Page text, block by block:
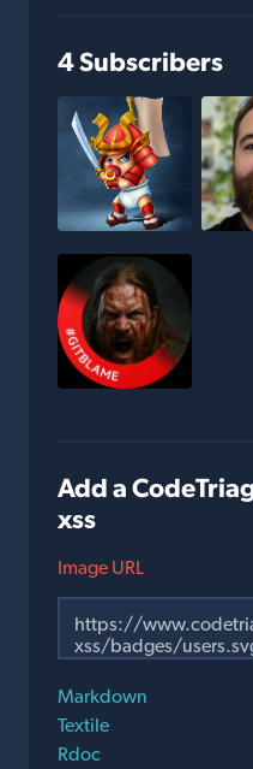
4 Subscribers
Add a
xss
Image URL
Markdown
Textile
Rdoc